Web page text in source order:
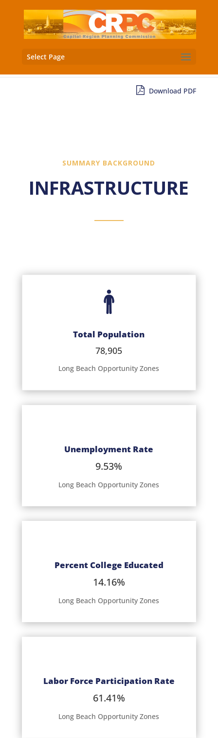
Select Page
Download PDF
SUMMARY BACKGROUND
INFRASTRUCTURE
Total Population
78,905
Long Beach Opportunity Zones
Unemployment Rate
9.53%
Long Beach Opportunity Zones
Percent College Educated
14.16%
Long Beach Opportunity Zones
Labor Force Participation Rate
61.41%
Long Beach Opportunity Zones